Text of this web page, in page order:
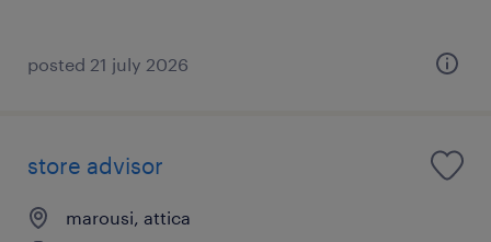
posted 21 july 2026
store advisor
marousi, attica